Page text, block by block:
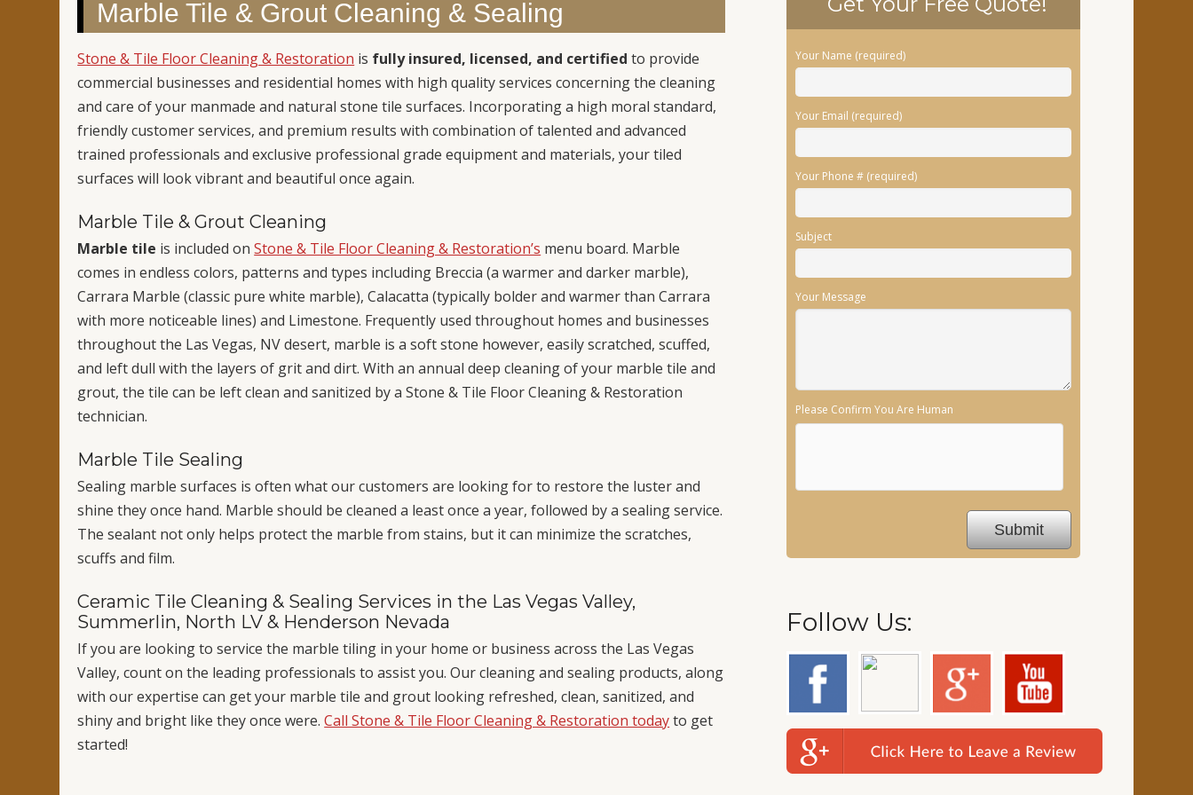
Marble Tile & Grout Cleaning & Sealing
Stone & Tile Floor Cleaning & Restoration is fully insured, licensed, and certified to provide
commercial businesses and residential homes with high quality services concerning the cleaning
and care of your manmade and natural stone tile surfaces. Incorporating a high moral standard,
friendly customer services, and premium results with combination of talented and advanced
trained professionals and exclusive professional grade equipment and materials, your tiled
surfaces will look vibrant and beautiful once again.
Marble Tile & Grout Cleaning
Marble tile is included onStone & Tile Floor Cleaning & Restoration’s menu board. Marble
comes in endless colors, patterns and types including Breccia (a warmer and darker marble),
Carrara Marble (classic pure white marble), Calacatta (typically bolder and warmer than Carrara
with more noticeable lines) and Limestone. Frequently used throughout homes and businesses
throughout the Las Vegas, NV desert, marble is a soft stone however, easily scratched, scuffed,
and left dull with the layers of grit and dirt. With an annual deep cleaning of your marble tile and
grout, the tile can be left clean and sanitized by a Stone & Tile Floor Cleaning & Restoration
technician.
Marble Tile Sealing
Sealing marble surfaces is often what our customers are looking for to restore the luster and
shine they once hand. Marble should be cleaned a least once a year, followed by a sealing service.
The sealant not only helps protect the marble from stains, but it can minimize the scratches,
scuffs and film.
Ceramic Tile Cleaning & Sealing Services in the Las Vegas Valley,
Summerlin, North LV & Henderson Nevada
If you are looking to service the marble tiling in your home or business across the Las Vegas
Valley, count on the leading professionals to assist you. Our cleaning and sealing products, along
with our expertise can get your marble tile and grout looking refreshed, clean, sanitized, and
shiny and bright like they once were.Call Stone & Tile Floor Cleaning & Restoration todayto get
started!
Your Name (required)
Your Email (required)
Your Phone # (required)
Subject
Your Message
Please Confirm You Are Human
Follow Us: